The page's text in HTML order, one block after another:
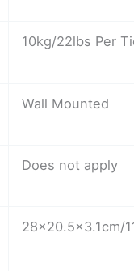
10kg/22lbs Per
Wall Mounted
Does not apply
28×20.5×3.1cm/